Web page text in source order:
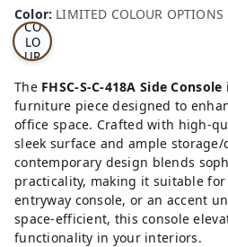
Color: LIMITED COLOUR OPTIONS
D
CO
LO
UR
TI
ON
S
The FHSC-S-C-418A Side Console
furniture piece designed to
office space. Crafted with high-
sleek surface and ample
contemporary design blends
practicality, making it suitable for
entryway console, or an accent
space-efficient, this console
functionality in your interiors.